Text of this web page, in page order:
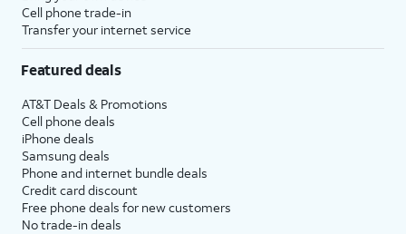
Cell phone trade-in
Transfer your internet service
Featured deals
AT&T Deals & Promotions
Cell phone deals
iPhone deals
Samsung deals
Phone and internet bundle deals
Credit card discount
Free phone deals for new customers
No trade-in deals